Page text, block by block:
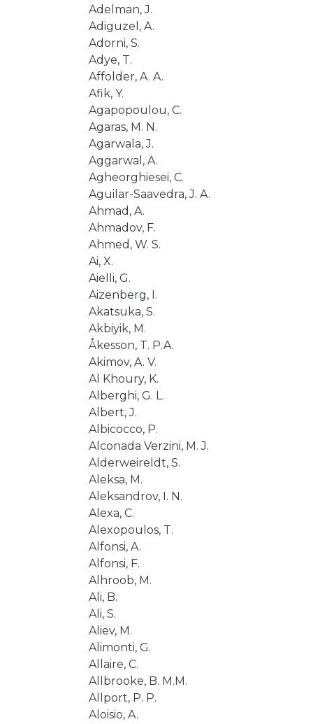
Adelman, J.
Adiguzel, A.
Adorni, S.
Adye, T.
Affolder, A. A.
Afik, Y.
Agapopoulou, C.
Agaras, M. N.
Agarwala, J.
Aggarwal, A.
Agheorghiesei, C.
Aguilar-Saavedra, J. A.
Ahmad, A.
Ahmadov, F.
Ahmed, W. S.
Ai, X.
Aielli, G.
Aizenberg, I.
Akatsuka, S.
Akbiyik, M.
Åkesson, T. P.A.
Akimov, A. V.
Al Khoury, K.
Alberghi, G. L.
Albert, J.
Albicocco, P.
Alconada Verzini, M. J.
Alderweireldt, S.
Aleksa, M.
Aleksandrov, I. N.
Alexa, C.
Alexopoulos, T.
Alfonsi, A.
Alfonsi, F.
Alhroob, M.
Ali, B.
Ali, S.
Aliev, M.
Alimonti, G.
Allaire, C.
Allbrooke, B. M.M.
Allport, P. P.
Aloisio, A.